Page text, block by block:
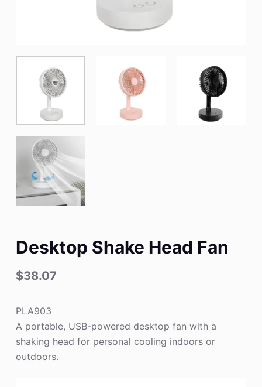
Desktop Shake Head Fan
$38.07
PLA903
A portable, USB-powered desktop fan with a
shaking head for personal cooling indoors or
outdoors.